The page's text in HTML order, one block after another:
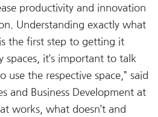
productivity and innovation
Understanding exactly what
the first step to getting it
spaces, it’s important to talk
use the respective space,” said
and Business Development at
works, what doesn’t and